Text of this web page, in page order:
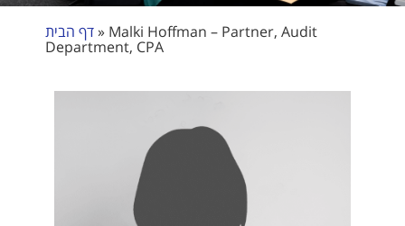
דף הבית» Malki Hoffman – Partner, Audit
Department, CPA